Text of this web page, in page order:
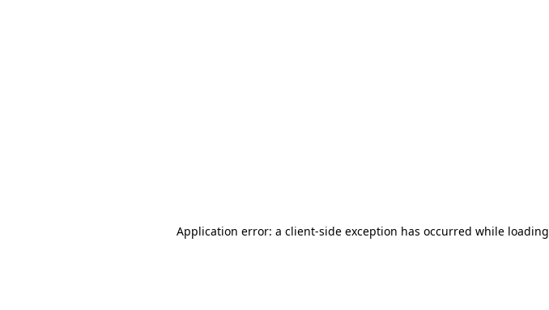
Application error: a client-side exception has occurred while loading